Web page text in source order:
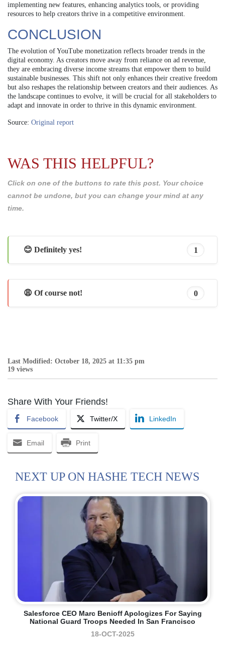
implementing new features, enhancing analytics tools, or providing
resources to help creators thrive in a competitive environment.
CONCLUSION
The evolution of YouTube monetization reflects broader trends in the
digital economy. As creators move away from reliance on ad revenue,
they are embracing diverse income streams that empower them to build
sustainable businesses. This shift not only enhances their creative freedom
but also reshapes the relationship between creators and their audiences. As
the landscape continues to evolve, it will be crucial for all stakeholders to
adapt and innovate in order to thrive in this dynamic environment.
Source: Original report
WAS THIS HELPFUL?
Click on one of the buttons to rate this post. Your choice
cannot be undone, but you can change your mind at any
time.
😊 Definitely yes! 1
😩 Of course not! 0
Last Modified: October 18, 2025 at 11:35 pm
19 views
Share With Your Friends!
Facebook Twitter/X LinkedIn
Email Print
NEXT UP ON HASHE TECH NEWS
Salesforce CEO Marc Benioff Apologizes For Saying
National Guard Troops Needed In San Francisco
18-OCT-2025